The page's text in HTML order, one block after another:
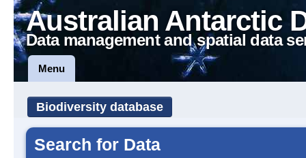
Australian Antarctic
Data management and spatial data
Menu
Biodiversity database
Search for Data